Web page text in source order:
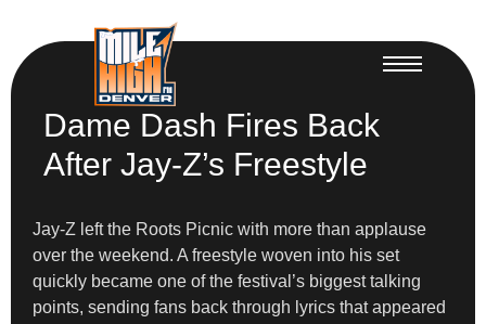
Dame Dash Fires Back
After Jay-Z’s Freestyle
Jay-Z left the Roots Picnic with more than applause
over the weekend. A freestyle woven into his set
quickly became one of the festival’s biggest talking
points, sending fans back through lyrics that appeared